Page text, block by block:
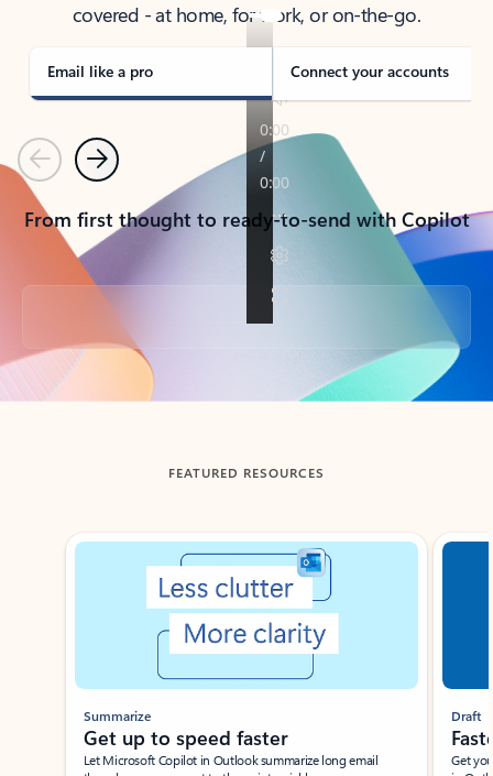
covered - at home, for work, or on-the-go.
Email like a pro Connect your accounts
PreviousNext
From first thought to ready-to-send with Copilot
Back to tabs
FEATURED RESOURCES
Showing slide 1 of 3
Summarize
Get up to speed faster ​
Let Microsoft Copilot in Outlook summarize long email
Draft
Get